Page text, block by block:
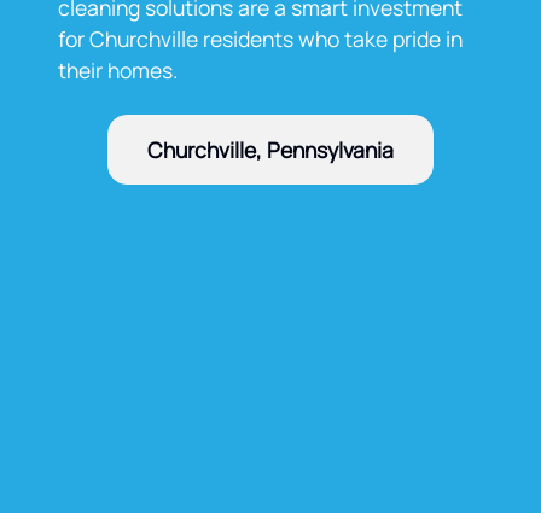
cleaning solutions are a smart investment
for Churchville residents who take pride in
their homes.
Churchville, Pennsylvania